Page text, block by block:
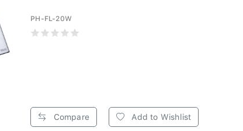
PH-FL-20W
Compare Add to Wishlist